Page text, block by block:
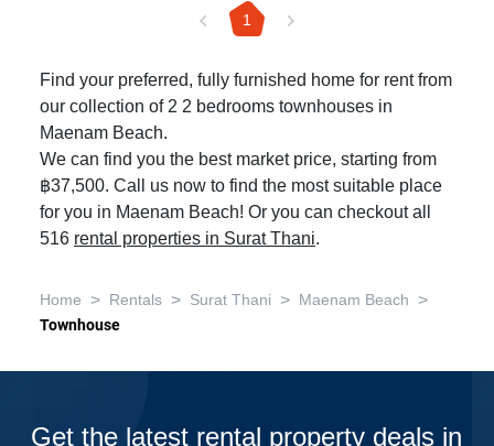
1
Find your preferred, fully furnished home for rent from
our collection of 2 2 bedrooms townhouses in
Maenam Beach.
We can find you the best market price, starting from
฿37,500. Call us now to find the most suitable place
for you in Maenam Beach! Or you can checkout all
516 rental properties in Surat Thani.
Home > Rentals > Surat Thani > Maenam Beach >
Townhouse
Get the latest rental property deals in